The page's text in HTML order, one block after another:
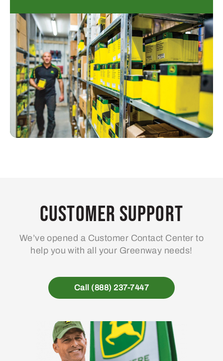
Customer Support
We’ve opened a Customer Contact Center to
help you with all your Greenway needs!
Call (888) 237-7447